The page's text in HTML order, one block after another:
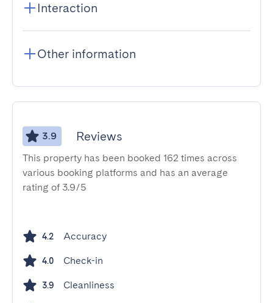
Interaction
Other information
3.9 Reviews
This property has been booked 162 times across
various booking platforms and has an average
rating of 3.9/5
4.2 Accuracy
4.0 Check-in
3.9 Cleanliness